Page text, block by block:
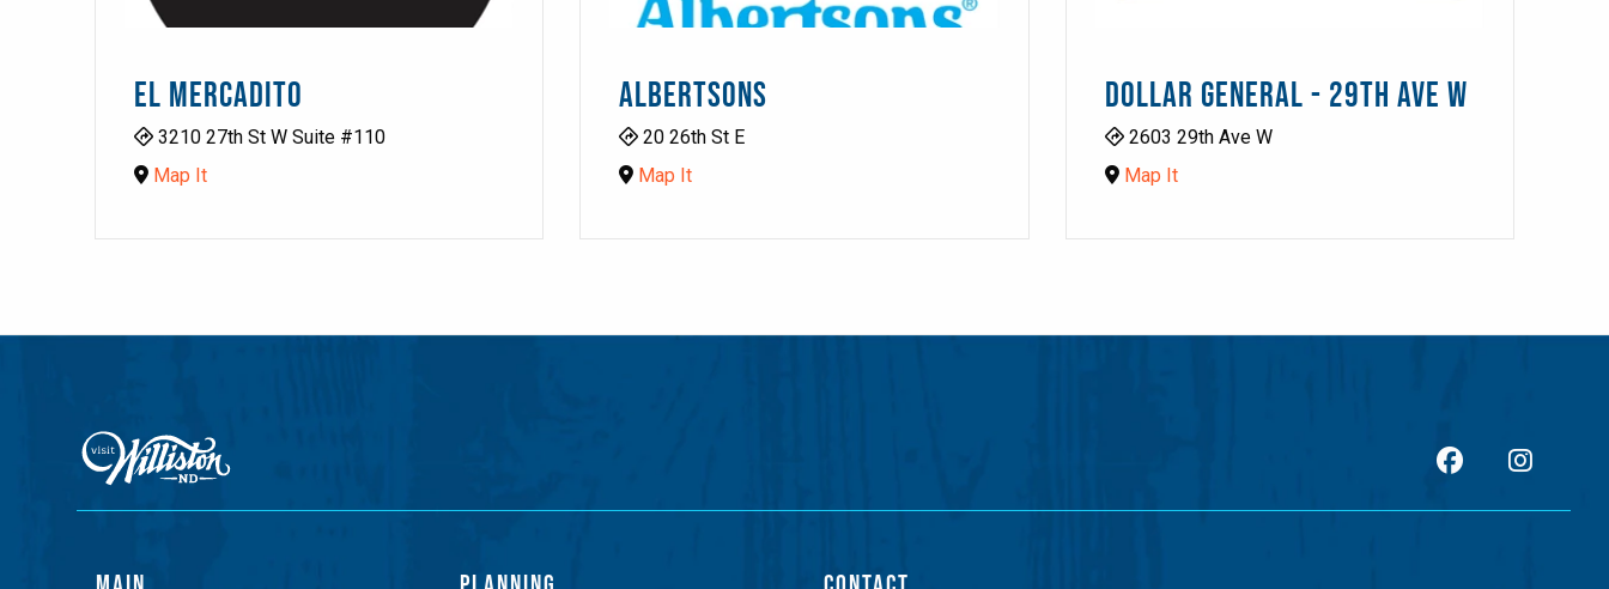
EL MERCADITO
3210 27th St W Suite #110
Map It
ALBERTSONS
20 26th St E
Map It
DOLLAR GENERAL - 29TH AVE W
2603 29th Ave W
Map It
facebook